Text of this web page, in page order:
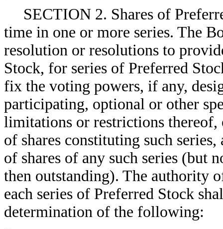
SECTION 2. Shares of
time in one or more series. The
resolution or resolutions to
Stock, for series of Preferred
fix the voting powers, if any,
participating, optional or other
limitations or restrictions thereof,
of shares constituting such
of shares of any such series (but
then outstanding). The authority
each series of Preferred Stock
determination of the following: